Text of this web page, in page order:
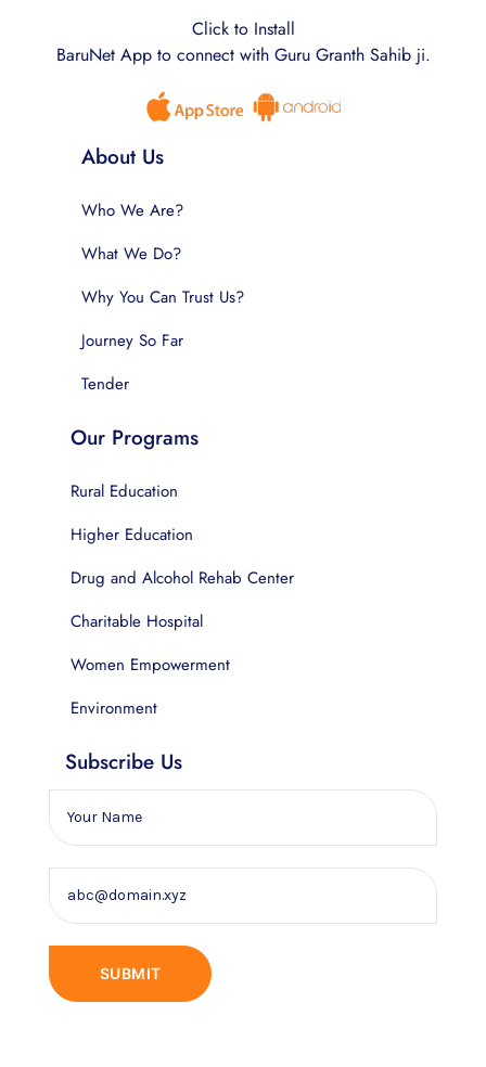
Click to Install
BaruNet App to connect with Guru Granth Sahib ji.
About Us
Who We Are?
What We Do?
Why You Can Trust Us?
Journey So Far
Tender
Our Programs
Rural Education
Higher Education
Drug and Alcohol Rehab Center
Charitable Hospital
Women Empowerment
Environment
Subscribe Us